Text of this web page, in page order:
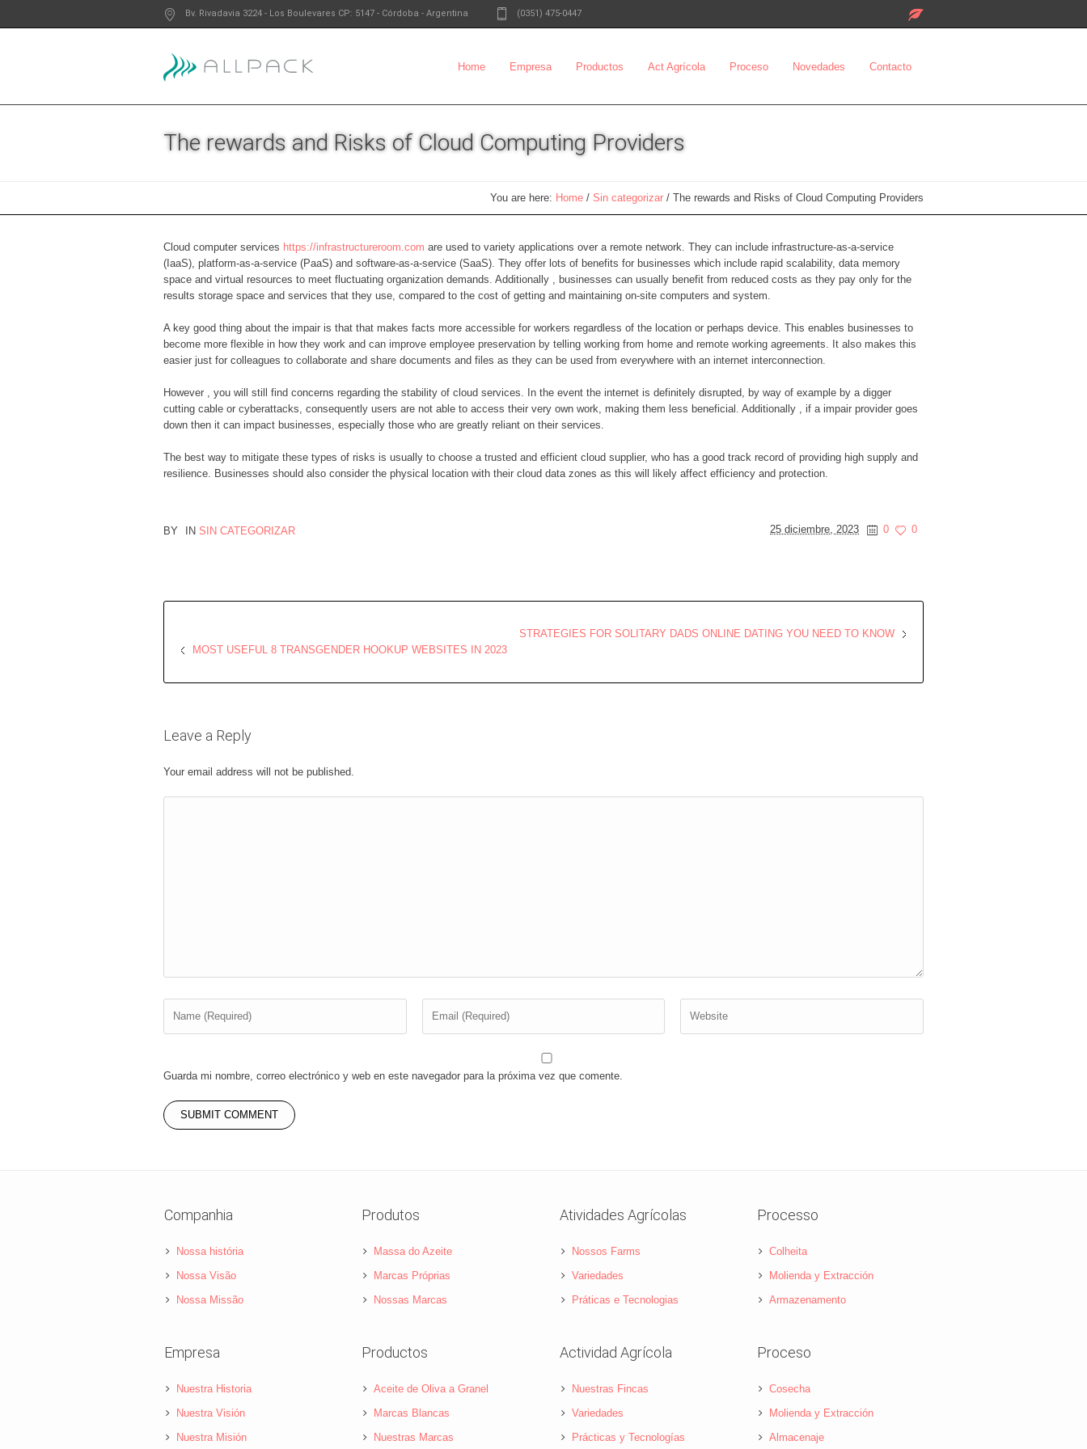
Bv. Rivadavia 3224 - Los Boulevares CP: 5147 - Córdoba - Argentina (0351) 475-0447
Home Empresa Productos Act Agrícola Proceso Novedades Contacto
The rewards and Risks of Cloud Computing Providers
You are here: Home / Sin categorizar / The rewards and Risks of Cloud Computing Providers
Cloud computer services https://infrastructureroom.com are used to variety applications over a remote network. They can include infrastructure-as-a-service
(IaaS), platform-as-a-service (PaaS) and software-as-a-service (SaaS). They offer lots of benefits for businesses which include rapid scalability, data memory
space and virtual resources to meet fluctuating organization demands. Additionally , businesses can usually benefit from reduced costs as they pay only for the
results storage space and services that they use, compared to the cost of getting and maintaining on-site computers and system.
A key good thing about the impair is that that makes facts more accessible for workers regardless of the location or perhaps device. This enables businesses to
become more flexible in how they work and can improve employee preservation by telling working from home and remote working agreements. It also makes this
easier just for colleagues to collaborate and share documents and files as they can be used from everywhere with an internet interconnection.
However , you will still find concerns regarding the stability of cloud services. In the event the internet is definitely disrupted, by way of example by a digger
cutting cable or cyberattacks, consequently users are not able to access their very own work, making them less beneficial. Additionally , if a impair provider goes
down then it can impact businesses, especially those who are greatly reliant on their services.
The best way to mitigate these types of risks is usually to choose a trusted and efficient cloud supplier, who has a good track record of providing high supply and
resilience. Businesses should also consider the physical location with their cloud data zones as this will likely affect efficiency and protection.
25 diciembre, 2023 0 0
BY IN SIN CATEGORIZAR
STRATEGIES FOR SOLITARY DADS ONLINE DATING YOU NEED TO KNOW
MOST USEFUL 8 TRANSGENDER HOOKUP WEBSITES IN 2023
Leave a Reply
Your email address will not be published.
Guarda mi nombre, correo electrónico y web en este navegador para la próxima vez que comente.
Companhia
Nossa história
Nossa Visão
Nossa Missão
Produtos
Massa do Azeite
Marcas Próprias
Nossas Marcas
Atividades Agrícolas
Nossos Farms
Variedades
Práticas e Tecnologias
Processo
Colheita
Molienda y Extracción
Armazenamento
Empresa
Nuestra Historia
Nuestra Visión
Nuestra Misión
Productos
Aceite de Oliva a Granel
Marcas Blancas
Nuestras Marcas
Actividad Agrícola
Nuestras Fincas
Variedades
Prácticas y Tecnologías
Proceso
Cosecha
Molienda y Extracción
Almacenaje